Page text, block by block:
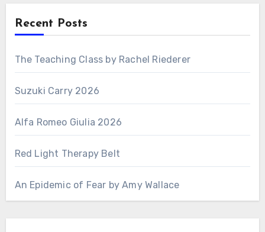
Recent Posts
The Teaching Class by Rachel Riederer
Suzuki Carry 2026
Alfa Romeo Giulia 2026
Red Light Therapy Belt
An Epidemic of Fear by Amy Wallace